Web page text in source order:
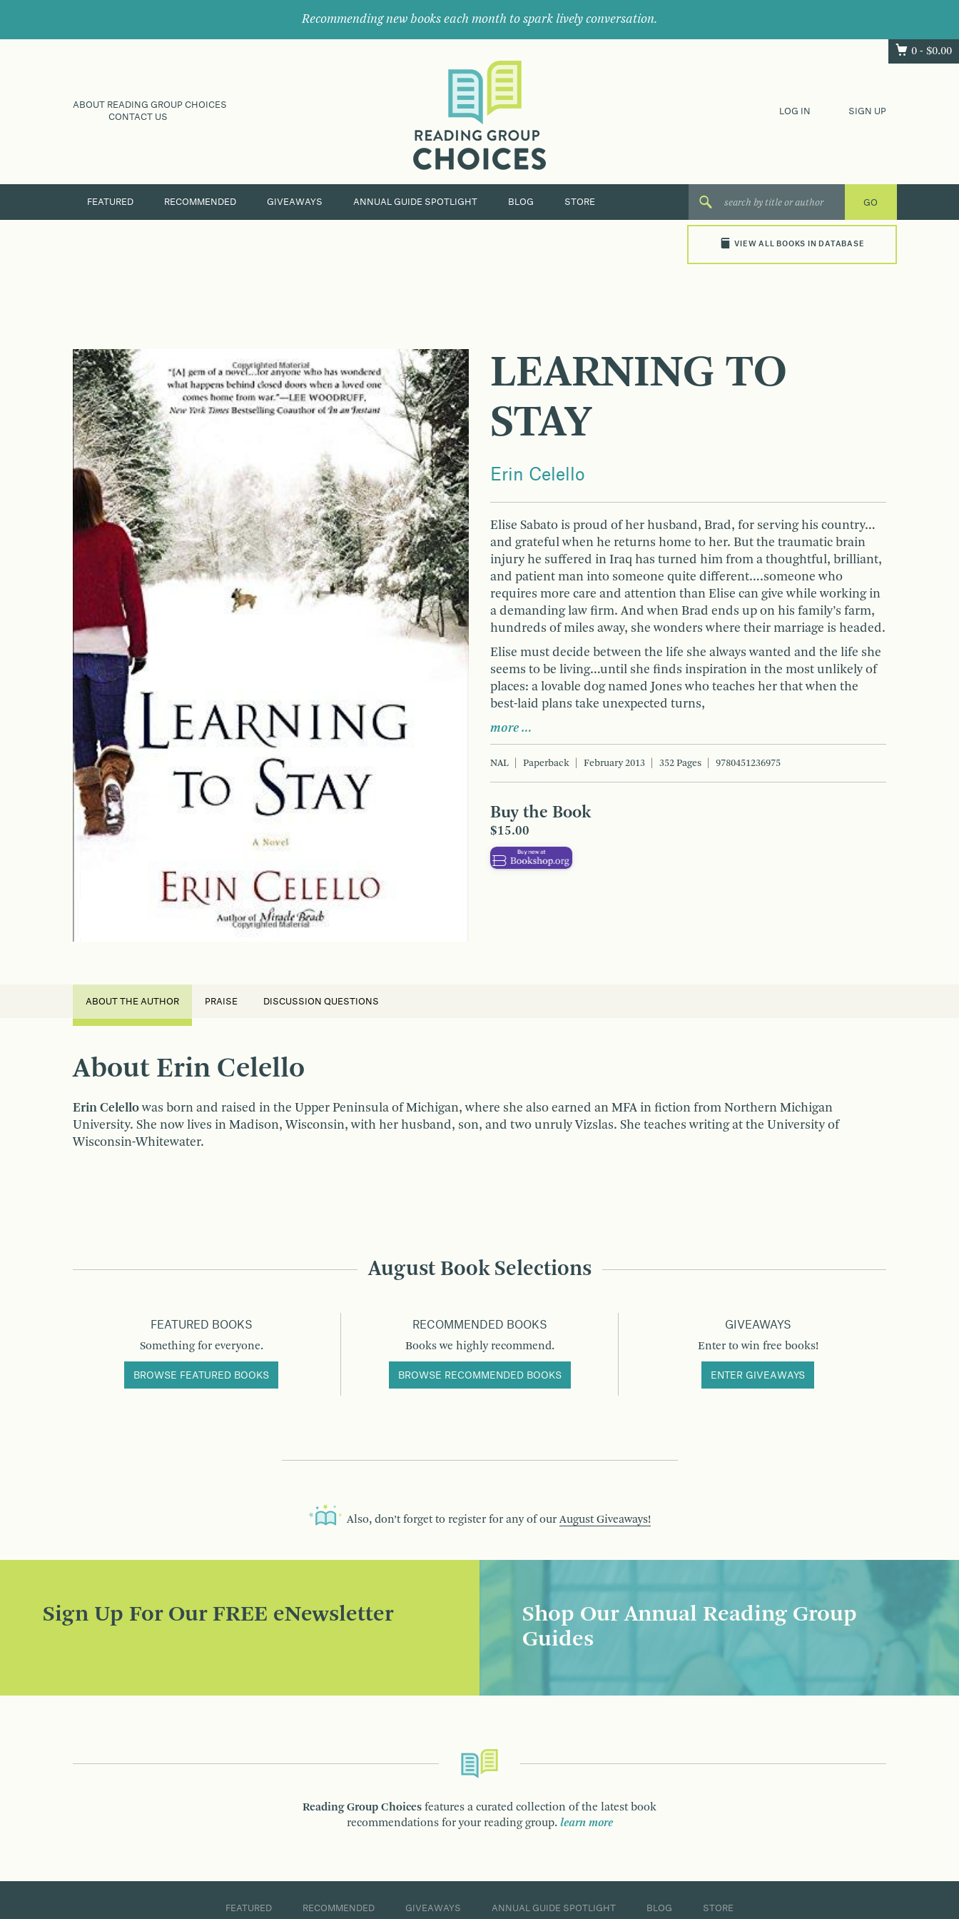
Recommending new books each month to spark lively conversation.
0 - $0.00
ABOUT READING GROUP CHOICES
CONTACT US
their
next
great
LOG IN SIGN UP
FEATURED RECOMMENDED GIVEAWAYS ANNUAL GUIDE SPOTLIGHT BLOG STORE
VIEW ALL BOOKS IN DATABASE
LEARNING TO
STAY
Erin Celello
Elise Sabato is proud of her husband, Brad, for serving his country…
and grateful when he returns home to her. But the traumatic brain
injury he suffered in Iraq has turned him from a thoughtful, brilliant,
and patient man into someone quite different….someone who
requires more care and attention than Elise can give while working in
a demanding law firm. And when Brad ends up on his family’s farm,
hundreds of miles away, she wonders where their marriage is headed.
Elise must decide between the life she always wanted and the life she
seems to be living…until she finds inspiration in the most unlikely of
places: a lovable dog named Jones who teaches her that when the
best-laid plans take unexpected turns,
more …
NAL Paperback February 2013 352 Pages 9780451236975
Buy the Book
$15.00
ABOUT THE AUTHOR PRAISE DISCUSSION QUESTIONS
About Erin Celello
Erin Celellowas born and raised in the Upper Peninsula of Michigan, where she also earned an MFA in fiction from Northern Michigan
University. She now lives in Madison, Wisconsin, with her husband, son, and two unruly Vizslas. She teaches writing at the University of
Wisconsin-Whitewater.
August Book Selections
FEATURED BOOKS
Something for everyone.
BROWSE FEATURED BOOKS
RECOMMENDED BOOKS
Books we highly recommend.
BROWSE RECOMMENDED BOOKS
GIVEAWAYS
Enter to win free books!
ENTER GIVEAWAYS
Also, don’t forget to register for any of our August Giveaways!
Sign Up For Our FREE eNewsletter
Shop Our Annual Reading Group
Guides
Reading Group Choices features a curated collection of the latest book
recommendations for your reading group. learn more
FEATURED RECOMMENDED GIVEAWAYS ANNUAL GUIDE SPOTLIGHT BLOG STORE